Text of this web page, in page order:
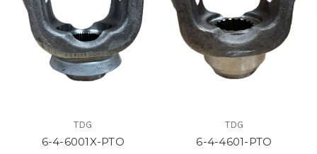
TDG
6-4-6001X-PTO
TDG
6-4-4601-PTO